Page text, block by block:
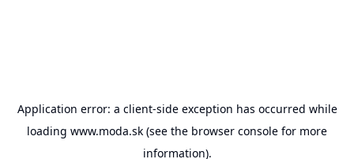
Application error: a client-side exception has occurred while
loading www.moda.sk (see the browser console for more
information).